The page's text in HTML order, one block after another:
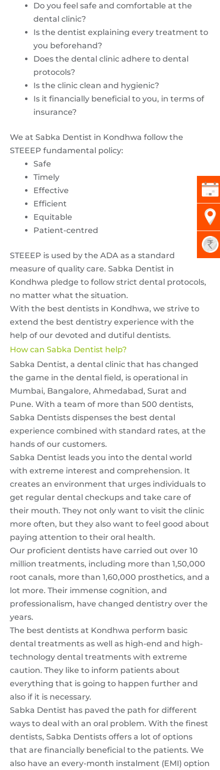
Do you feel safe and comfortable at the
dental clinic?
Is the dentist explaining every treatment to
you beforehand?
Does the dental clinic adhere to dental
protocols?
Is the clinic clean and hygienic?
Is it financially beneficial to you, in terms of
insurance?
We at Sabka Dentist in Kondhwa follow the
STEEEP fundamental policy:
Safe
Timely
Effective
Efficient
Equitable
Patient-centred
STEEEP is used by the ADA as a standard
measure of quality care. Sabka Dentist in
Kondhwa pledge to follow strict dental protocols,
no matter what the situation.
With the best dentists in Kondhwa, we strive to
extend the best dentistry experience with the
help of our devoted and dutiful dentists.
How can Sabka Dentist help?
Sabka Dentist, a dental clinic that has changed
the game in the dental field, is operational in
Mumbai, Bangalore, Ahmedabad, Surat and
Pune. With a team of more than 500 dentists,
Sabka Dentists dispenses the best dental
experience combined with standard rates, at the
hands of our customers.
Sabka Dentist leads you into the dental world
with extreme interest and comprehension. It
creates an environment that urges individuals to
get regular dental checkups and take care of
their mouth. They not only want to visit the clinic
more often, but they also want to feel good about
paying attention to their oral health.
Our proficient dentists have carried out over 10
million treatments, including more than 1,50,000
root canals, more than 1,60,000 prosthetics, and a
lot more. Their immense cognition, and
professionalism, have changed dentistry over the
years.
The best dentists at Kondhwa perform basic
dental treatments as well as high-end and high-
technology dental treatments with extreme
caution. They like to inform patients about
everything that is going to happen further and
also if it is necessary.
Sabka Dentist has paved the path for different
ways to deal with an oral problem. With the finest
dentists, Sabka Dentists offers a lot of options
that are financially beneficial to the patients. We
also have an every-month instalment (EMI) option